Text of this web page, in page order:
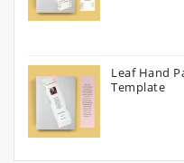
Leaf Hand
Template